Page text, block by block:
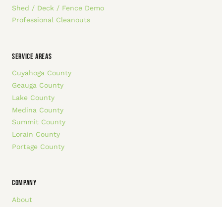
Shed / Deck / Fence Demo
Professional Cleanouts
SERVICE AREAS
Cuyahoga County
Geauga County
Lake County
Medina County
Summit County
Lorain County
Portage County
COMPANY
About